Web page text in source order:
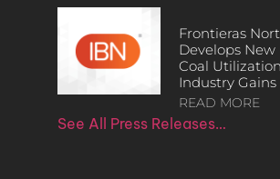
Frontieras
Develops New
Coal
Industry
READ MORE
See All Press Releases…